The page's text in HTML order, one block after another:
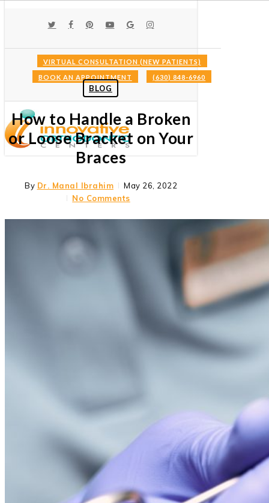
content
TWITTERFACEBOOK
PINTERESTYOUTUBEGOOGLE-INSTAGRAM
VIRTUAL CONSULTATION (NEW PATIENTS)
BOOK AN APPOINTMENT
(630) 848-6960
Menu
BLOG
How to Handle a Broken
or Loose Bracket on Your
Braces
By Dr. Manal Ibrahim
May 26, 2022
No Comments